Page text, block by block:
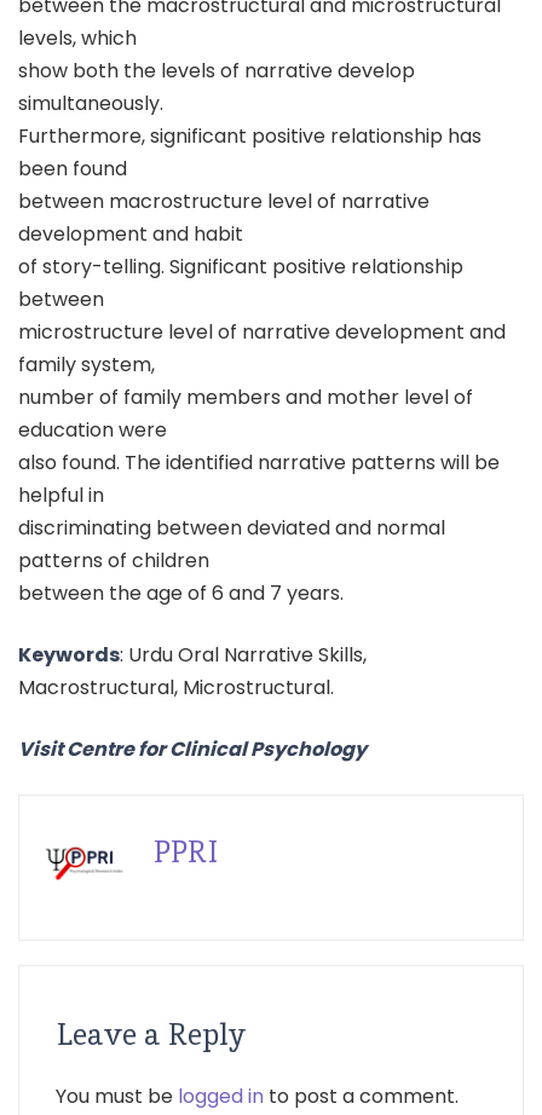
levels, which
show both the levels of narrative develop
simultaneously.
Furthermore, significant positive relationship has
been found
between macrostructure level of narrative
development and habit
of story-telling. Significant positive relationship
between
microstructure level of narrative development and
family system,
number of family members and mother level of
education were
also found. The identified narrative patterns will be
helpful in
discriminating between deviated and normal
patterns of children
between the age of 6 and 7 years.
Keywords: Urdu Oral Narrative Skills,
Macrostructural, Microstructural.
Visit Centre for Clinical Psychology
PPRI
Leave a Reply
You must be logged in to post a comment.